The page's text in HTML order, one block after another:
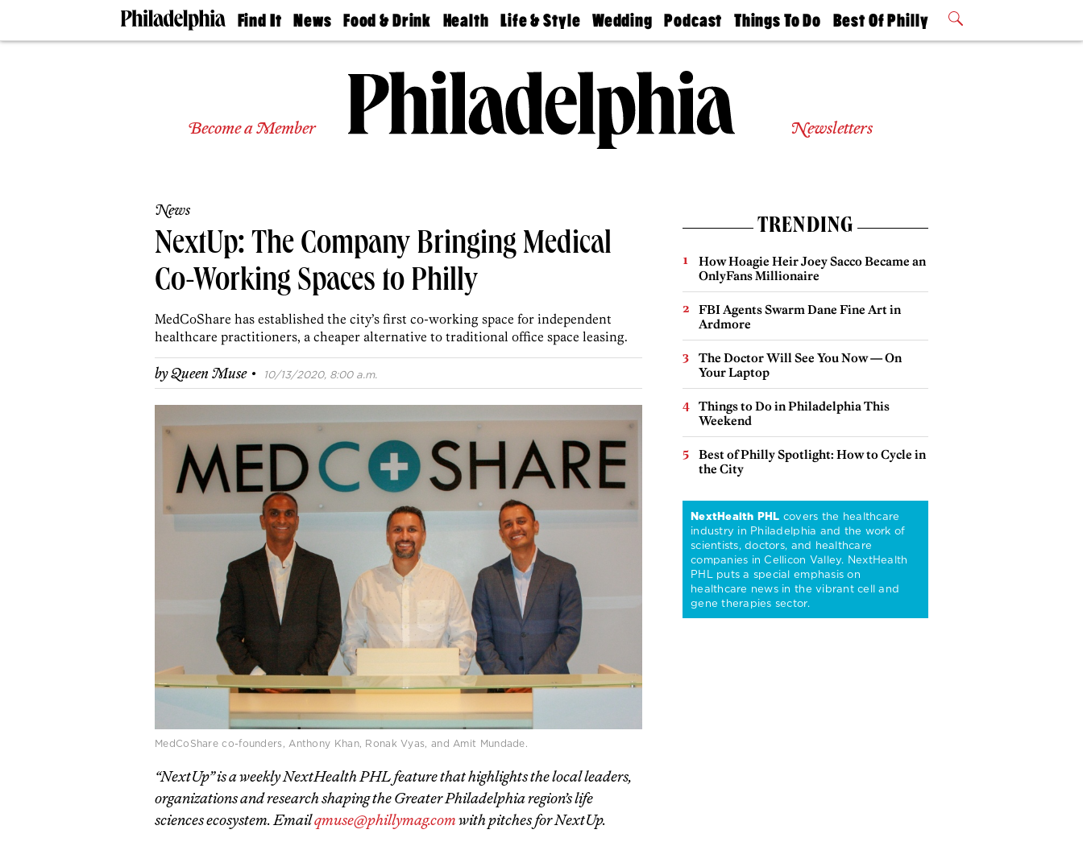
Find It
Doctors
Experts
Estate
Agents
Private
Schools
News
The
Food & Drink
50 Best
Jobs
Health
Find A
Find A
Doctor
Senior
Living
Life & Style
Real Estate
Wedding
Guides &
Wedding
Expert
Bubbly
Ball
Podcast
Philly
Today
Things To Do
Philly Mag
Best Of Philly
2026 Party
Become a Member Newsletters
News
NextUp: The Company Bringing Medical
Co-Working Spaces to Philly
MedCoShare has established the city’s first co-working space for independent
healthcare practitioners, a cheaper alternative to traditional office space leasing.
byQueen Muse · 10/13/2020, 8:00 a.m.
MedCoShare co-founders, Anthony Khan, Ronak Vyas, and Amit Mundade.
“NextUp” is a weekly NextHealth PHL feature that highlights the local leaders,
organizations and research shaping the Greater Philadelphia region’s life
sciences ecosystem. Emailqmuse@phillymag.comwith pitches for NextUp.
TRENDING
How Hoagie Heir Joey Sacco Became an
OnlyFans Millionaire
FBI Agents Swarm Dane Fine Art in
Ardmore
The Doctor Will See You Now — On
Your Laptop
Things to Do in Philadelphia This
Weekend
Best of Philly Spotlight: How to Cycle in
the City
NextHealth PHL covers the healthcare
industry in Philadelphia and the work of
scientists, doctors, and healthcare
companies in Cellicon Valley. NextHealth
PHL puts a special emphasis on
healthcare news in the vibrant cell and
gene therapies sector.